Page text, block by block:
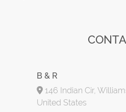
B & R
146 Indian Cir,
United States